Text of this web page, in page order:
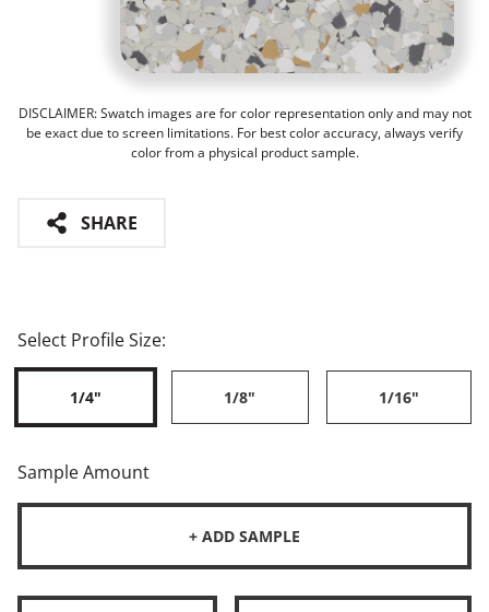
DISCLAIMER: Swatch images are for color representation only and may not
be exact due to screen limitations. For best color accuracy, always verify
color from a physical product sample.
SHARE
Select Profile Size:
1/4" 1/8" 1/16"
Sample Amount
+ ADD SAMPLE